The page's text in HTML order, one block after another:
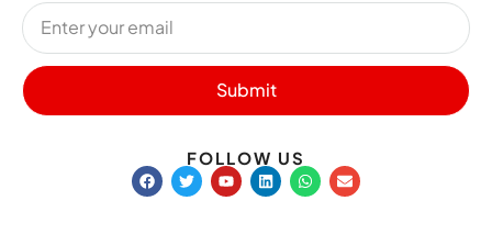
Submit
FOLLOW US